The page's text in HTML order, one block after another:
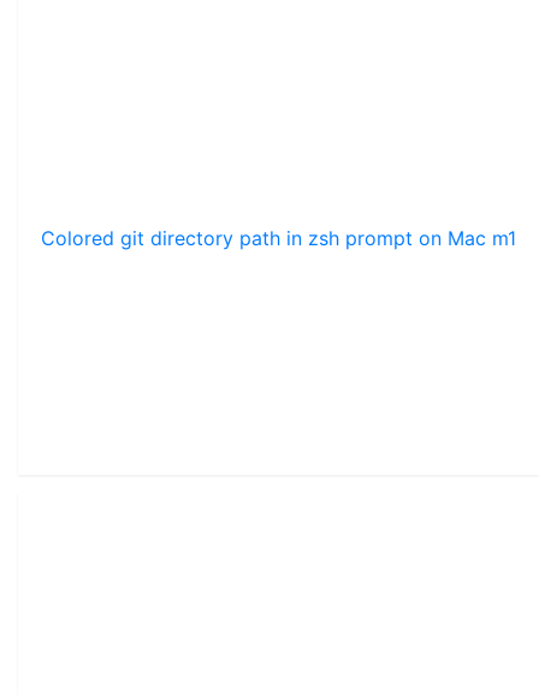
Colored git directory path in zsh prompt on Mac m1